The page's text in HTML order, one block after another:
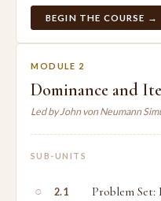
BEGIN THE COURSE →
MODULE 2
Dominance and
Led by John von Neumann
SUB-UNITS
○ 2.1 Problem Set: